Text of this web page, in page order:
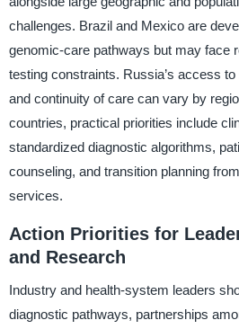
challenges. Brazil and Mexico are
genomic-care pathways but may face
testing constraints. Russia’s access
and continuity of care can vary by
countries, practical priorities include
standardized diagnostic algorithms,
counseling, and transition planning
services.
Action Priorities for
and Research
Industry and health-system leaders
diagnostic pathways, partnerships